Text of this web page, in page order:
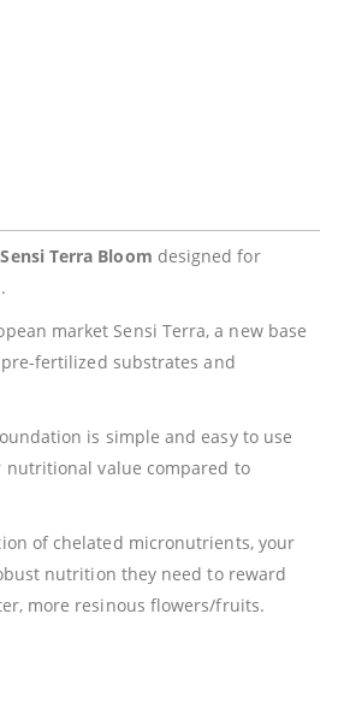
Sensi Terra Bloom designed for
market Sensi Terra, a new base
fertilized substrates and
is simple and easy to use
value compared to
of chelated micronutrients, your
nutrition they need to reward
more resinous flowers/fruits.